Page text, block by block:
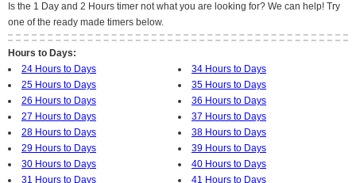
Is the 1 Day and 2 Hours timer not what you are looking for? We can help! Try
one of the ready made timers below.
Hours to Days:
24 Hours to Days
25 Hours to Days
26 Hours to Days
27 Hours to Days
28 Hours to Days
29 Hours to Days
30 Hours to Days
31 Hours to Days
34 Hours to Days
35 Hours to Days
36 Hours to Days
37 Hours to Days
38 Hours to Days
39 Hours to Days
40 Hours to Days
41 Hours to Days